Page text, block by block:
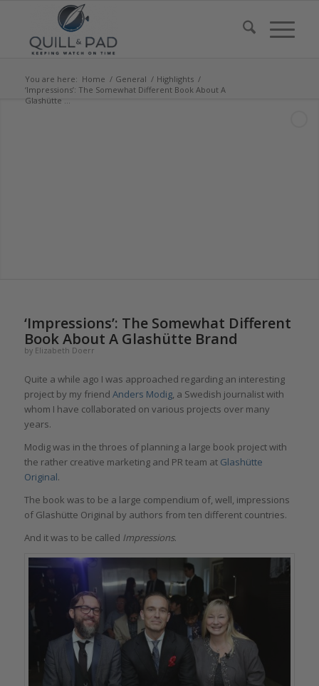
You are here: Home / General / Highlights /
‘Impressions’: The Somewhat Different Book About A
Glashütte ...
‘Impressions’: The Somewhat Different
Book About A Glashütte Brand
by Elizabeth Doerr
Quite a while ago I was approached regarding an interesting
project by my friend Anders Modig, a Swedish journalist with
whom I have collaborated on various projects over many
years.
Modig was in the throes of planning a large book project with
the rather creative marketing and PR team at Glashütte
Original.
The book was to be a large compendium of, well, impressions
of Glashütte Original by authors from ten different countries.
And it was to be called Impressions.